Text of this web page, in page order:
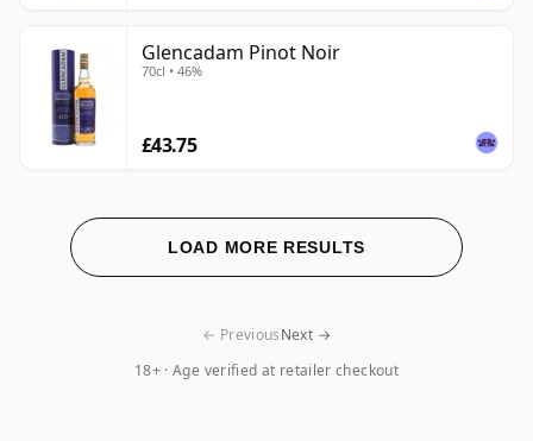
Glencadam Pinot Noir
70cl • 46%
£43.75
LOAD MORE RESULTS
18+ · Age verified at retailer checkout
← PreviousNext →